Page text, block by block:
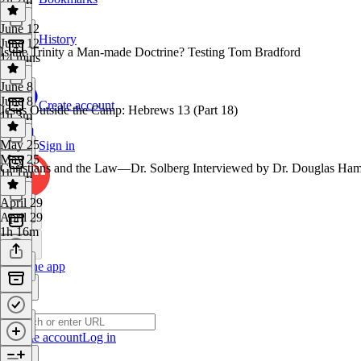
History
Create account
Sign in
Get the app
Create accountLog in
June 12
June 12
14 mins
Is the Trinity a Man-made Doctrine? Testing Tom Bradford
June 8
June 8
1h 3m
Jesus Outside the Camp: Hebrews 13 (Part 18)
May 25
May 25
1h 1m
Christians and the Law—Dr. Solberg Interviewed by Dr. Douglas
April 29
April 29
1h 16m